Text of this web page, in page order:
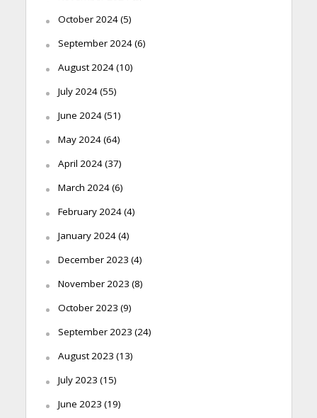
October 2024(5)
September 2024(6)
August 2024(10)
July 2024(55)
June 2024(51)
May 2024(64)
April 2024(37)
March 2024(6)
February 2024(4)
January 2024(4)
December 2023 (4)
November 2023 (8)
October 2023 (9)
September 2023 (24)
August 2023 (13)
July 2023 (15)
June 2023 (19)